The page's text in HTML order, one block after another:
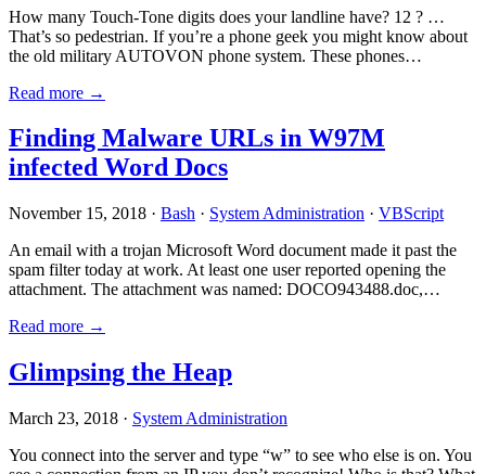
How many Touch-Tone digits does your landline have? 12 ? …
That’s so pedestrian. If you’re a phone geek you might know about
the old military AUTOVON phone system. These phones…
Read more →
Finding Malware URLs in W97M
infected Word Docs
November 15, 2018 · Bash · System Administration · VBScript
An email with a trojan Microsoft Word document made it past the
spam filter today at work. At least one user reported opening the
attachment. The attachment was named: DOCO943488.doc,…
Read more →
Glimpsing the Heap
March 23, 2018 · System Administration
You connect into the server and type “w” to see who else is on. You